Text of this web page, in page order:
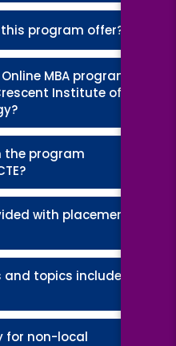
program offer?
MBA program
Institute of
the program
with placement
topics included
for non-local